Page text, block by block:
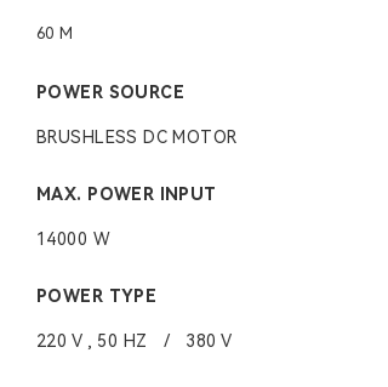
60 M
POWER SOURCE
BRUSHLESS DC MOTOR
MAX. POWER INPUT
14000 W
POWER TYPE
220 V , 50 HZ / 380 V